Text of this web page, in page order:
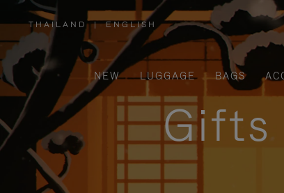
THAILAND
,
PLEASE
SELECT
YOUR
COUNTRY
REGION
| ENGLISH
NEW LUGGAGE BAGS
Gifts